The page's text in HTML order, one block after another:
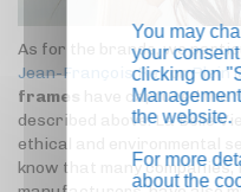
As for the brands, we
Jean-François ReyorPlein
frames
have captured the "
described above. La Belle
ethical and environmental
know that many companies,
You may
your
clicking on
the website.
For more
about the